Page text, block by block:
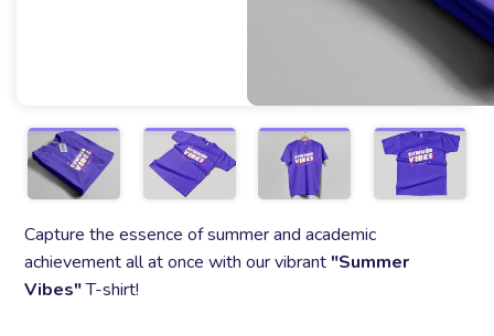
Capture the essence of summer and academic
achievement all at once with our vibrant "Summer
Vibes"T-shirt!